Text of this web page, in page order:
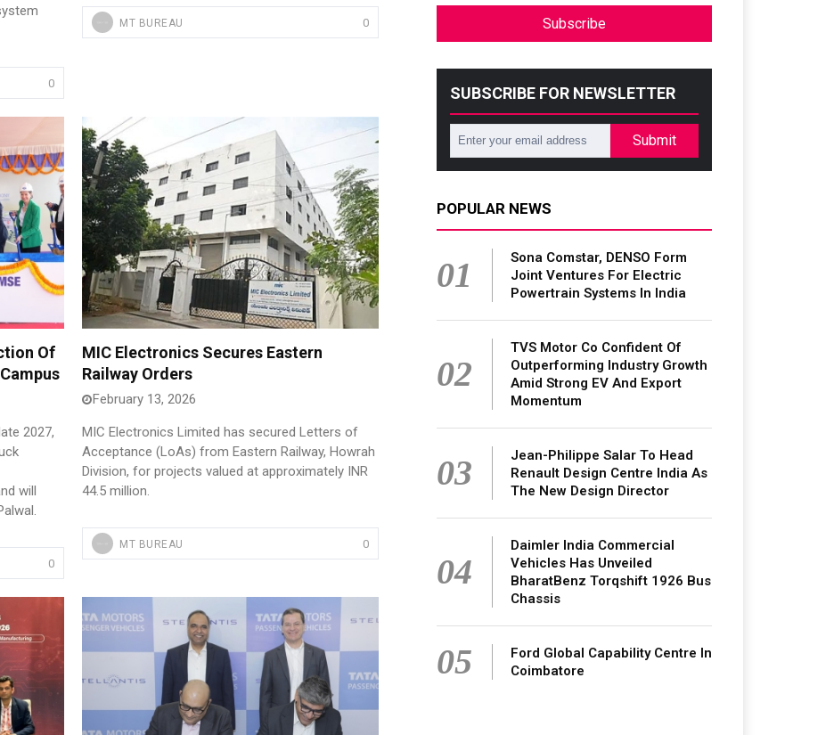
0
MT BUREAU 0
Of
2027,
will
0
MIC Electronics Secures Eastern
Railway Orders
February 13, 2026
MIC Electronics Limited has secured Letters of
Acceptance (LoAs) from Eastern Railway, Howrah
Division, for projects valued at approximately INR
44.5 million.
MT BUREAU 0
Subscribe
SUBSCRIBE FOR NEWSLETTER
Submit
POPULAR NEWS
01
Sona Comstar, DENSO Form
Joint Ventures For Electric
Powertrain Systems In India
02
TVS Motor Co Confident Of
Outperforming Industry Growth
Amid Strong EV And Export
Momentum
03
Jean-Philippe Salar To Head
Renault Design Centre India As
The New Design Director
04
Daimler India Commercial
Vehicles Has Unveiled
BharatBenz Torqshift 1926 Bus
Chassis
05
Ford Global Capability Centre In
Coimbatore